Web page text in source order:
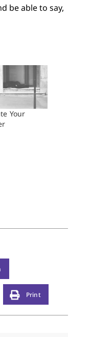
be able to say,
Your
Print